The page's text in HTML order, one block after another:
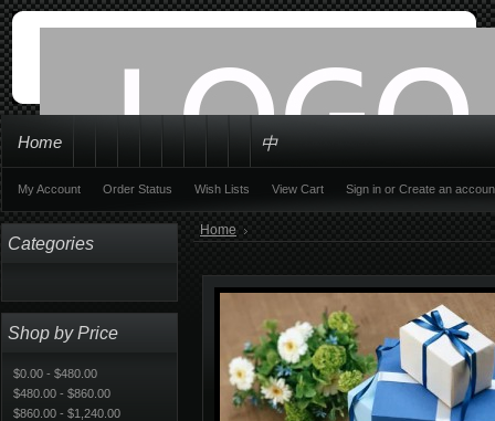
Home 中
My Account Order Status Wish Lists View Cart Sign in or Create an
Categories
Shop by Price
$0.00 - $480.00
$480.00 - $860.00
$860.00 - $1,240.00
Home